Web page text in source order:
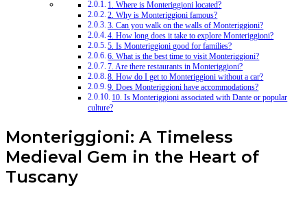
1. Where is Monteriggioni located?
2. Why is Monteriggioni famous?
3. Can you walk on the walls of Monteriggioni?
4. How long does it take to explore Monteriggioni?
5. Is Monteriggioni good for families?
6. What is the best time to visit Monteriggioni?
7. Are there restaurants in Monteriggioni?
8. How do I get to Monteriggioni without a car?
9. Does Monteriggioni have accommodations?
10. Is Monteriggioni associated with Dante or popular
culture?
Monteriggioni: A Timeless
Medieval Gem in the Heart of
Tuscany